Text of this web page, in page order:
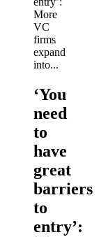
‘You
need
to
have
great
barriers
to
entry’: